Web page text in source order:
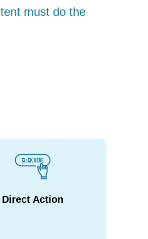
must do the
Direct Action